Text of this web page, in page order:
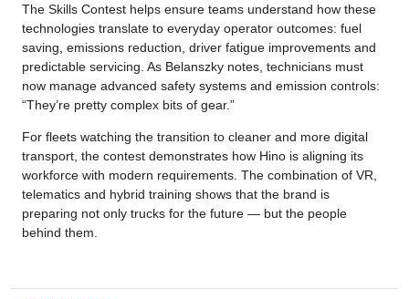
The Skills Contest helps ensure teams understand how these
technologies translate to everyday operator outcomes: fuel
saving, emissions reduction, driver fatigue improvements and
predictable servicing. As Belanszky notes, technicians must
now manage advanced safety systems and emission controls:
“They’re pretty complex bits of gear.”
For fleets watching the transition to cleaner and more digital
transport, the contest demonstrates how Hino is aligning its
workforce with modern requirements. The combination of VR,
telematics and hybrid training shows that the brand is
preparing not only trucks for the future — but the people
behind them.